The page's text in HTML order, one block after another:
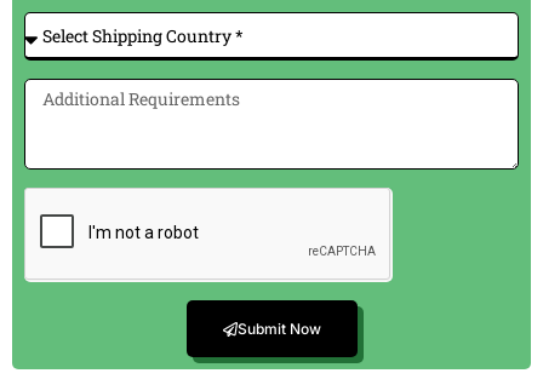
Submit Now